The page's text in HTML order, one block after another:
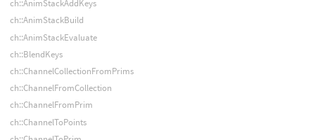
ch::AnimStackAddKeys
ch::AnimStackBuild
ch::AnimStackEvaluate
ch::BlendKeys
ch::ChannelCollectionFromPrims
ch::ChannelFromCollection
ch::ChannelFromPrim
ch::ChannelToPoints